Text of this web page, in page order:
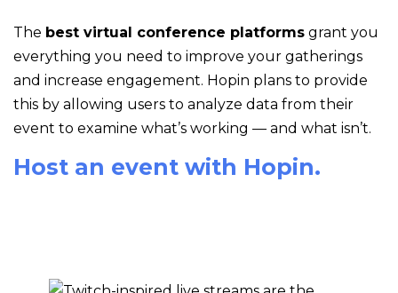
The best virtual conference platforms grant you
everything you need to improve your gatherings
and increase engagement. Hopin plans to provide
this by allowing users to analyze data from their
event to examine what’s working — and what isn’t.
Host an event with Hopin.